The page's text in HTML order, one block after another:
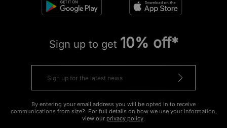
Sign up to get 10% off*
By entering your email address you will be opted in to receive
communications from size?. For full details on how we use your information,
view our privacy policy.